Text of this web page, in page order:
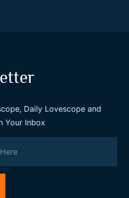
Daily Lovescope and
Your Inbox